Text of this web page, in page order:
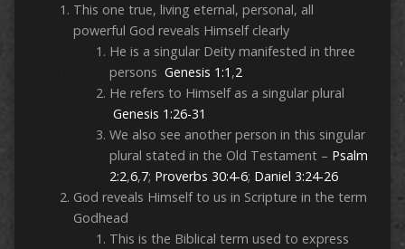
This one true, living eternal, personal, all
powerful God reveals Himself clearly
He is a singular Deity manifested in three
persons Genesis 1:1 ,2
He refers to Himself as a singular plural
Genesis 1:26-31
We also see another person in this singular
plural stated in the Old Testament – Psalm
2:2,6,7; Proverbs 30:4-6; Daniel 3:24-26
God reveals Himself to us in Scripture in the term
Godhead
This is the Biblical term used to express